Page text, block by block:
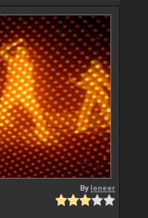
Byleneer